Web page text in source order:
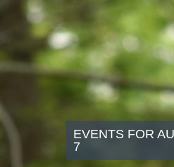
EVENTS FOR
7